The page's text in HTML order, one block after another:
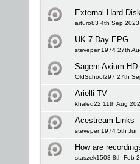
External Hard
arturo83 4th Sep 2023
UK 7 Day EPG
stevepen1974 27th
Sagem Axium
OldSchool297 27th
Arielli TV
khaled22 11th Aug
Acestream Links
stevepen1974 5th Jun
How are
staszek1503 8th Feb